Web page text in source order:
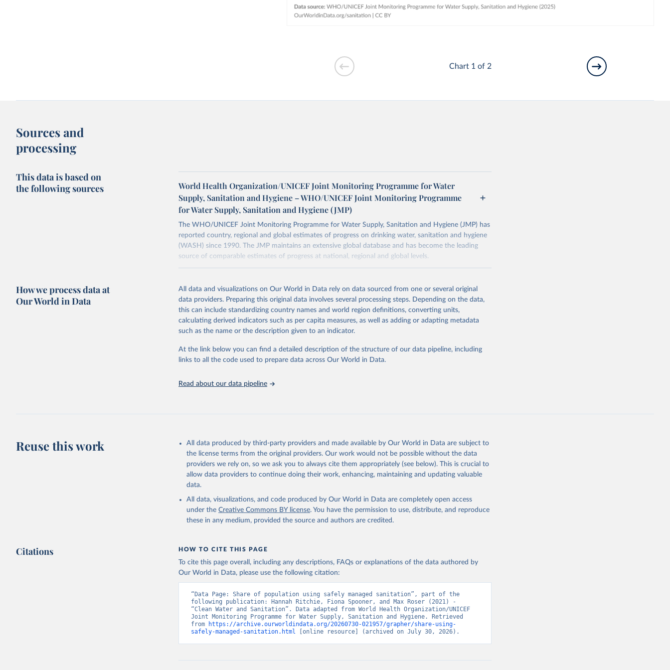
Chart 1 of 2
Sources and
processing
This data is based on
the following sources
World Health Organization/UNICEF Joint Monitoring Programme for Water
Supply, Sanitation and Hygiene – WHO/UNICEF Joint Monitoring Programme
for Water Supply, Sanitation and Hygiene (JMP)
The WHO/UNICEF Joint Monitoring Programme for Water Supply, Sanitation and Hygiene (JMP) has
reported country, regional and global estimates of progress on drinking water, sanitation and hygiene
(WASH) since 1990. The JMP maintains an extensive global database and has become the leading
source of comparable estimates of progress at national, regional and global levels.
December 8, 2025
https://washdata.org/data/downloads#WLD
Citation
This is the citation of the original data obtained from the source, prior to any processing or
adaptation by Our World in Data.
To cite data downloaded from this page, please use the suggested
citation given in Reuse This Work below.
World Health Organization/UNICEF Joint Monitoring Programme for Water Supply,
How we process data at
Our World in Data
All data and visualizations on Our World in Data rely on data sourced from one or several original
data providers. Preparing this original data involves several processing steps. Depending on the data,
this can include standardizing country names and world region definitions, converting units,
calculating derived indicators such as per capita measures, as well as adding or adapting metadata
such as the name or the description given to an indicator.
At the link below you can find a detailed description of the structure of our data pipeline, including
links to all the code used to prepare data across Our World in Data.
Read about our data pipeline
Reuse this work
All data produced by third-party providers and made available by Our World in Data are subject to
the license terms from the original providers. Our work would not be possible without the data
providers we rely on, so we ask you to always cite them appropriately (see below). This is crucial to
allow data providers to continue doing their work, enhancing, maintaining and updating valuable
data.
All data, visualizations, and code produced by Our World in Data are completely open access
under the Creative Commons BY license. You have the permission to use, distribute, and reproduce
these in any medium, provided the source and authors are credited.
Citations HOW TO CITE THIS PAGE
To cite this page overall, including any descriptions, FAQs or explanations of the data authored by
Our World in Data, please use the following citation:
“Data Page: Share of population using safely managed sanitation”, part of the
following publication: Hannah Ritchie, Fiona Spooner, and Max Roser (2021) -
“Clean Water and Sanitation”. Data adapted from World Health Organization/UNICEF
Joint Monitoring Programme for Water Supply, Sanitation and Hygiene. Retrieved
from
https://archive.ourworldindata.org/20260730-021957/grapher/share-using-
safely-managed-sanitation.html [online resource] (archived on July 30, 2026).